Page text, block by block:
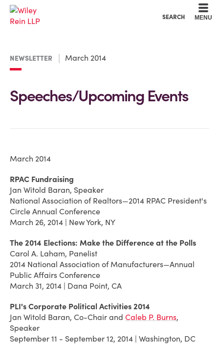
SEARCH MENU
NEWSLETTER March 2014
Speeches/Upcoming Events
March 2014
RPAC Fundraising
Jan Witold Baran, Speaker
National Association of Realtors—2014 RPAC President's
Circle Annual Conference
March 26, 2014 | New York, NY
The 2014 Elections: Make the Difference at the Polls
Carol A. Laham, Panelist
2014 National Association of Manufacturers—Annual
Public Affairs Conference
March 31, 2014 | Dana Point, CA
PLI's Corporate Political Activities 2014
Jan Witold Baran, Co-Chair and Caleb P. Burns,
Speaker
September 11 - September 12, 2014 | Washington, DC